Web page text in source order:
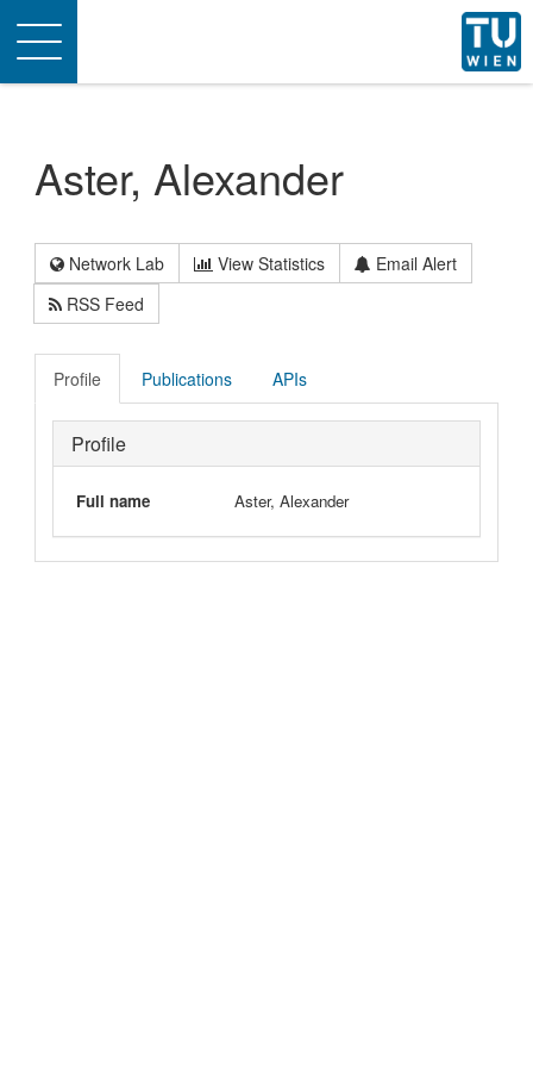
Toggle
navigation
Aster, Alexander
Network Lab View Statistics
Email Alert
RSS Feed
Profile Publications APIs
Profile
Full name Aster, Alexander